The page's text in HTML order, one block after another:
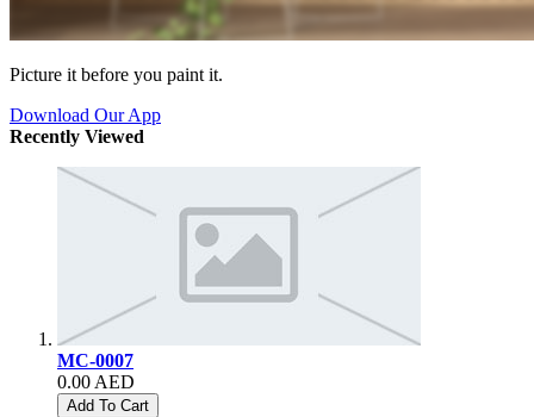
Picture it before you paint it.
Download Our App
Recently Viewed
MC-0007
0.00 AED
Add To Cart